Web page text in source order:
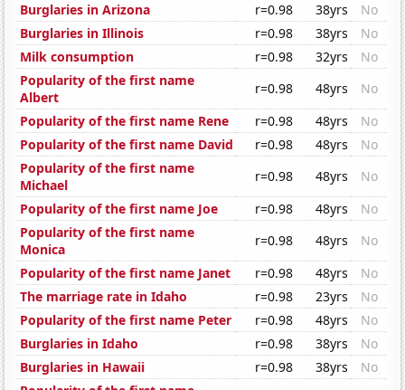
Burglaries in Arizona
r=0.98 38yrs
No
Burglaries in Illinois
r=0.98 38yrs
No
Milk consumption
r=0.98 32yrs
No
Popularity of the first name
Albert
r=0.98 48yrs
No
Popularity of the first name Rene
r=0.98 48yrs
No
Popularity of the first name David
r=0.98 48yrs
No
Popularity of the first name
Michael
r=0.98 48yrs
No
Popularity of the first name Joe
r=0.98 48yrs
No
Popularity of the first name
Monica
r=0.98 48yrs
No
Popularity of the first name Janet
r=0.98 48yrs
No
The marriage rate in Idaho
r=0.98 23yrs
No
Popularity of the first name Peter
r=0.98 48yrs
No
Burglaries in Idaho
r=0.98 38yrs
No
Burglaries in Hawaii
r=0.98 38yrs
No